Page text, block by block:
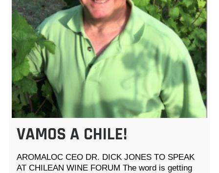
VAMOS A CHILE!
AROMALOC CEO DR. DICK JONES TO SPEAK
AT CHILEAN WINE FORUM The word is getting